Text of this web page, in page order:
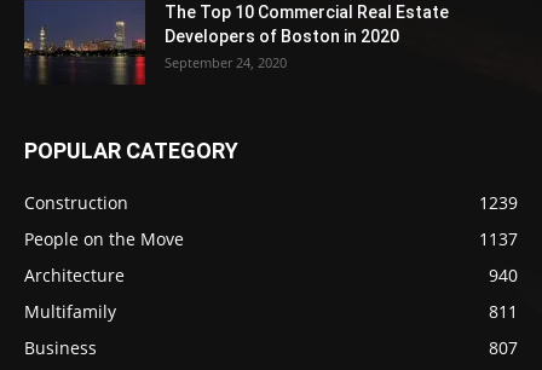
The Top 10 Commercial Real Estate
Developers of Boston in 2020
September 24, 2020
POPULAR CATEGORY
Construction
1239
People on the Move
1137
Architecture
940
Multifamily
811
Business
807